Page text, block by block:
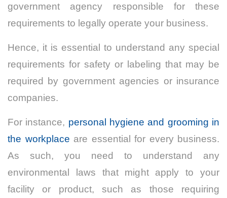
government agency responsible for these
requirements to legally operate your business.
Hence, it is essential to understand any special
requirements for safety or labeling that may be
required by government agencies or insurance
companies.
For instance, personal hygiene and grooming in
the workplace are essential for every business.
As such, you need to understand any
environmental laws that might apply to your
facility or product, such as those requiring